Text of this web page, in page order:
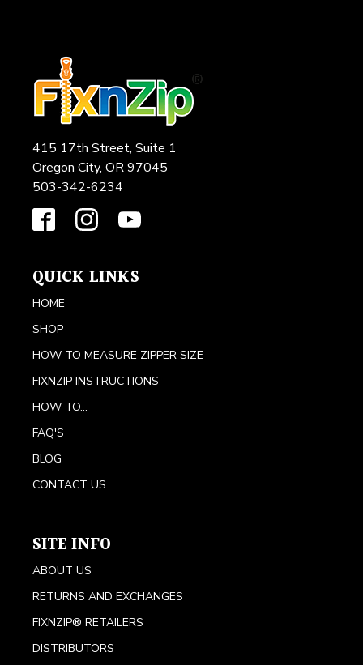
415 17th Street, Suite 1
Oregon City, OR 97045
503-342-6234
QUICK LINKS
HOME
SHOP
HOW TO MEASURE ZIPPER SIZE
FIXNZIP INSTRUCTIONS
HOW TO...
FAQ'S
BLOG
CONTACT US
SITE INFO
ABOUT US
RETURNS AND EXCHANGES
FIXNZIP® RETAILERS
DISTRIBUTORS